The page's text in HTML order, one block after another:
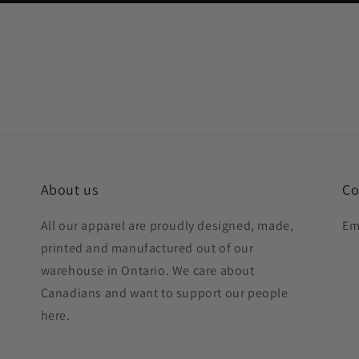
About us
All our apparel are proudly designed, made,
printed and manufactured out of our
warehouse in Ontario. We care about
Canadians and want to support our people
here.